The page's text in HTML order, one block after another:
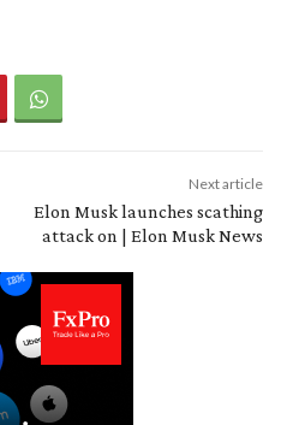
Next article
Elon Musk launches scathing
attack on | Elon Musk News